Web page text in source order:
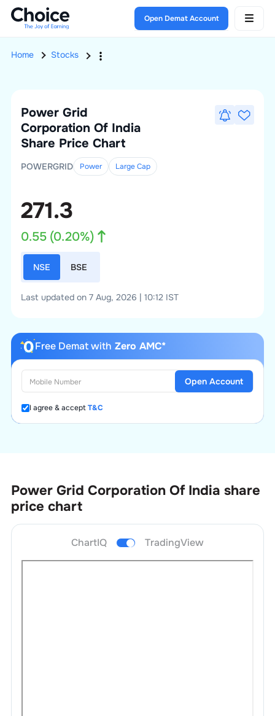
Open Demat Account
Home Stocks
Power Grid
Corporation Of India
Share Price Chart
POWERGRID Power LargeCap
271.3
0.55(0.20%)
NSE BSE
Last updated on 7 Aug, 2026 | 10:12 IST
Free Demat with Zero AMC*
I agree & acceptT&C
Open Account
Power Grid Corporation Of India share
price chart
ChartIQ TradingView